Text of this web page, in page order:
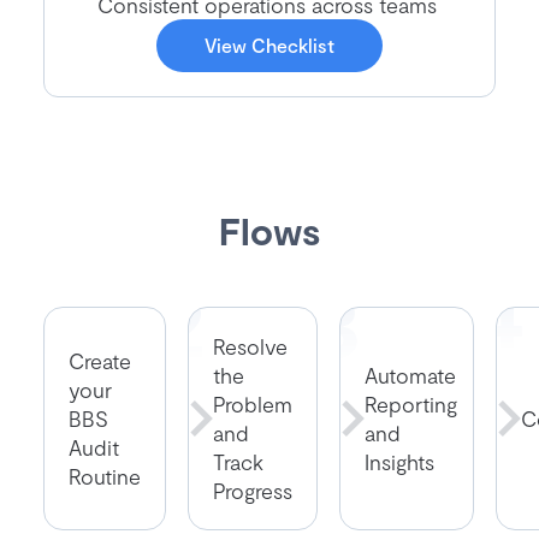
View Checklist
Flows
Create
your
BBS
Audit
Routine
Resolve
the
Problem
and
Track
Progress
Automate
Reporting
and
Insights